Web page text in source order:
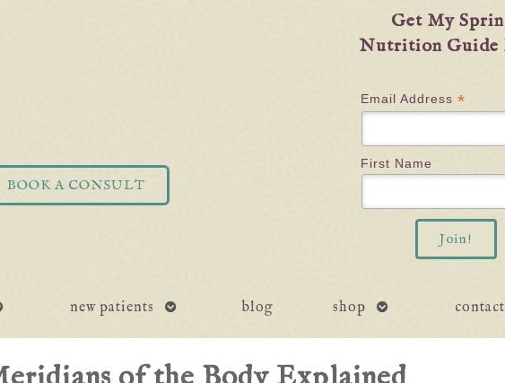
BOOK A CONSULT
Get My
Nutrition Guide
Email Address *
First Name
new patients
open
blog shop
open
contact